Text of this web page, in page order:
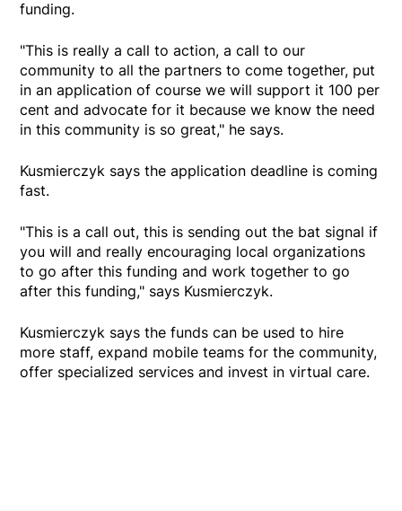
funding.
"This is really a call to action, a call to our
community to all the partners to come together, put
in an application of course we will support it 100 per
cent and advocate for it because we know the need
in this community is so great," he says.
Kusmierczyk says the application deadline is coming
fast.
"This is a call out, this is sending out the bat signal if
you will and really encouraging local organizations
to go after this funding and work together to go
after this funding," says Kusmierczyk.
Kusmierczyk says the funds can be used to hire
more staff, expand mobile teams for the community,
offer specialized services and invest in virtual care.